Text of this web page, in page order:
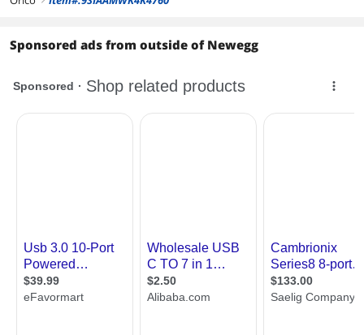
Sponsored ads from outside of Newegg